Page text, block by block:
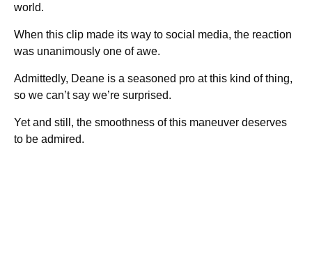
world.
When this clip made its way to social media, the reaction
was unanimously one of awe.
Admittedly, Deane is a seasoned pro at this kind of thing,
so we can’t say we’re surprised.
Yet and still, the smoothness of this maneuver deserves
to be admired.